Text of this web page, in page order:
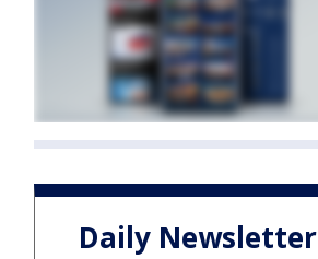
Daily Newsletter